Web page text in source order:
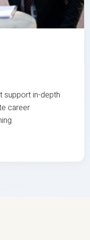
support in-depth
career